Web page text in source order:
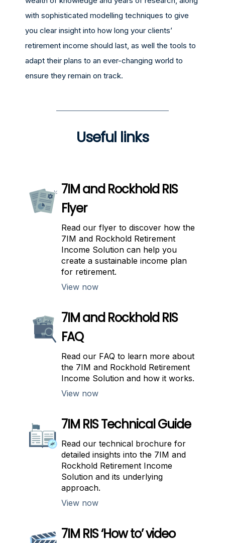
with sophisticated modelling techniques to give
you clear insight into how long your clients’
retirement income should last, as well the tools to
adapt their plans to an ever-changing world to
ensure they remain on track.
Useful links
7IM and Rockhold RIS
Flyer
Read our flyer to discover how the
7IM and Rockhold Retirement
Income Solution can help you
create a sustainable income plan
for retirement.
View now
7IM and Rockhold RIS
FAQ
Read our FAQ to learn more about
the 7IM and Rockhold Retirement
Income Solution and how it works.
View now
7IM RIS Technical Guide
Read our technical brochure for
detailed insights into the 7IM and
Rockhold Retirement Income
Solution and its underlying
approach.
View now
7IM RIS ‘How to’ video